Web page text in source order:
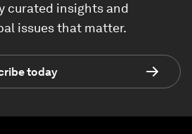
curated insights and
issues that matter.
today